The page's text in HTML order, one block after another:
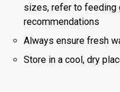
sizes, refer to feeding
recommendations
Always ensure fresh
Store in a cool, dry